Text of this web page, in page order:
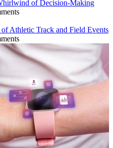
of Decision-Making
Athletic Track and Field Events